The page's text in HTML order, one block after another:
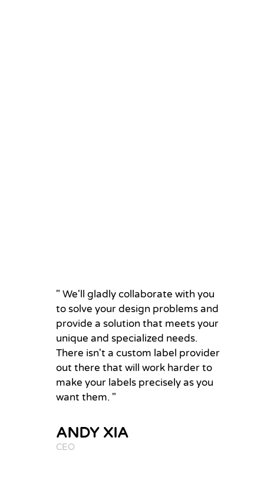
" We'll gladly collaborate with you
to solve your design problems and
provide a solution that meets your
unique and specialized needs.
There isn't a custom label provider
out there that will work harder to
make your labels precisely as you
want them. "
ANDY XIA
CEO